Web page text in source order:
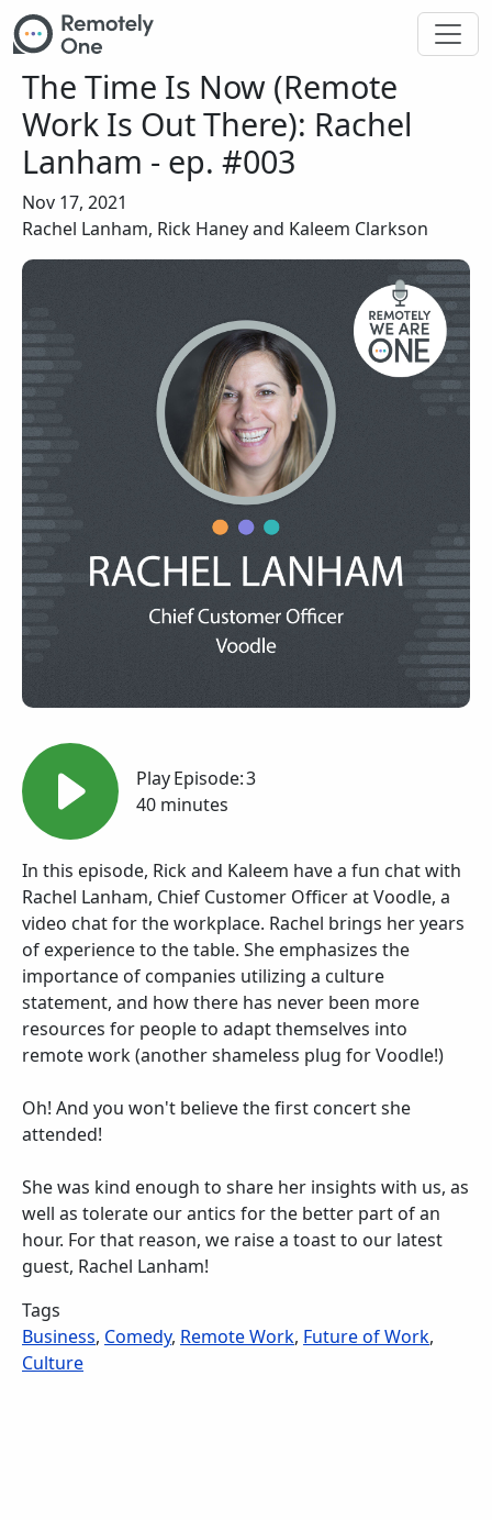
Skip to main content
The Time Is Now (Remote
Work Is Out There): Rachel
Lanham - ep. #003
Nov 17, 2021
Rachel Lanham, Rick Haney and Kaleem Clarkson
PlayEpisode:3
40 minutes
In this episode, Rick and Kaleem have a fun chat with
Rachel Lanham, Chief Customer Officer at Voodle, a
video chat for the workplace. Rachel brings her years
of experience to the table. She emphasizes the
importance of companies utilizing a culture
statement, and how there has never been more
resources for people to adapt themselves into
remote work (another shameless plug for Voodle!)
Oh! And you won't believe the first concert she
attended!
She was kind enough to share her insights with us, as
well as tolerate our antics for the better part of an
hour. For that reason, we raise a toast to our latest
guest, Rachel Lanham!
Tags
Business, Comedy, Remote Work, Future of Work,
Culture